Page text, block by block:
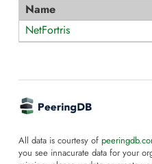
Name
NetFortris
All data is courtesy of
you see innacurate data for your